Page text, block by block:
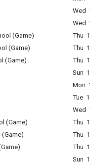
Wed
Wed
(Game)
Thu
(Game)
Thu
(Game)
Thu
Sun
Mon
Tue
Wed
(Game)
Thu
(Game)
Thu
Thu
Sun